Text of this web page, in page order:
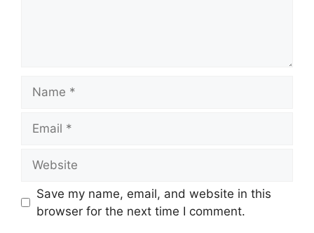
Save my name, email, and website in this
browser for the next time I comment.